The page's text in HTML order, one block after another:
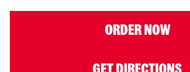
ORDER NOW